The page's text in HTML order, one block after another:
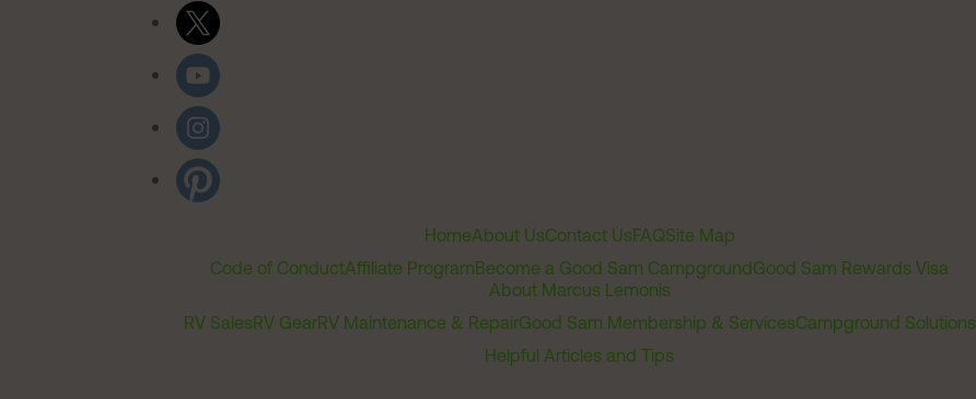
HomeAbout UsContact UsFAQSite Map
Code of ConductAffiliate ProgramBecome a Good Sam CampgroundGood Sam Rewards Visa
About Marcus Lemonis
RV SalesRV GearRV Maintenance & RepairGood Sam Membership & ServicesCampground Solutions
Helpful Articles and Tips